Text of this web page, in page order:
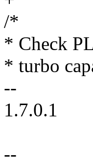
/*
* Check
* turbo
--
1.7.0.1
--